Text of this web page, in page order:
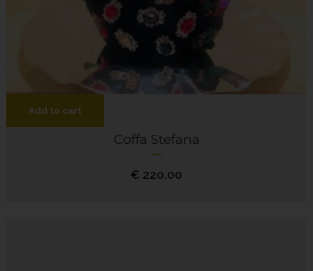
Add to cart
Coffa Stefana
€ 220.00